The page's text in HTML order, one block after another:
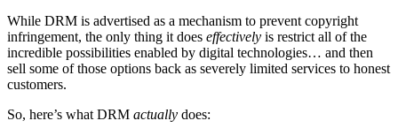
While DRM is advertised as a mechanism to prevent copyright
infringement, the only thing it does effectively is restrict all of the
incredible possibilities enabled by digital technologies… and then
sell some of those options back as severely limited services to honest
customers.
So, here’s what DRM actually does: